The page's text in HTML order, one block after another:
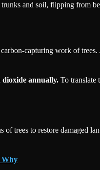
and soil, flipping from
capturing work of
annually. To translate
trees to restore damaged
Why